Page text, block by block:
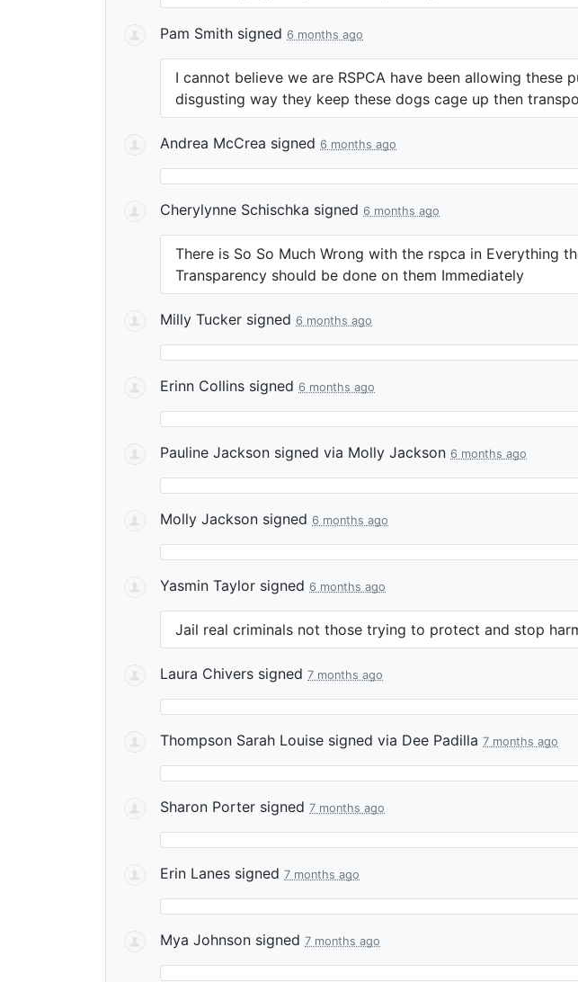
Pam Smith signed 6 months ago
I cannot believe we are RSPCA have been allowing these
disgusting way they keep these dogs cage up then
Andrea McCrea signed 6 months ago
Cherylynne Schischka signed 6 months ago
There is So So Much Wrong with the rspca in Everything
Transparency should be done on them Immediately
Milly Tucker signed 6 months ago
Erinn Collins signed 6 months ago
Pauline Jackson signed via Molly Jackson 6 months ago
Molly Jackson signed 6 months ago
Yasmin Taylor signed 6 months ago
Jail real criminals not those trying to protect and stop
Laura Chivers signed 7 months ago
Thompson Sarah Louise signed via Dee Padilla 7 months ago
Sharon Porter signed 7 months ago
Erin Lanes signed 7 months ago
Mya Johnson signed 7 months ago